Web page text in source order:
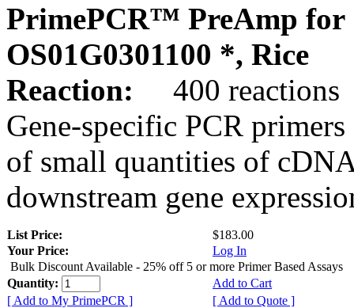
PrimePCR™ PreAmp for
OS01G0301100 *, Rice
Reaction:
400 reactions
Gene-specific PCR
of small quantities of
downstream gene
List Price:
$183.00
Your Price:
Log In
Bulk Discount Available - 25% off 5 or more Primer Based Assays
Quantity:
Add to Cart
[ Add to My PrimePCR ]
[ Add to Quote ]